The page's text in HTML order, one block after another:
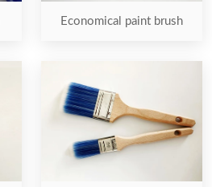
Economical paint brush